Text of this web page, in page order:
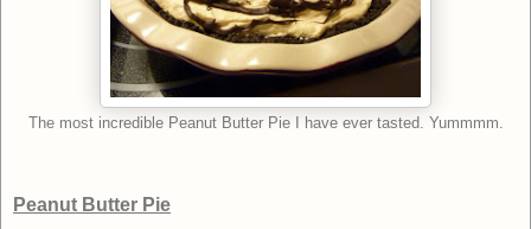
The most incredible Peanut Butter Pie I have ever tasted. Yummmm.
Peanut Butter Pie